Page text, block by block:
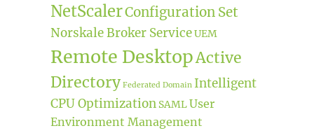
NetScalerConfiguration Set
Norskale Broker ServiceUEM
Remote DesktopActive
Directory Federated Domain Intelligent
CPU Optimization SAMLUser
Environment Management